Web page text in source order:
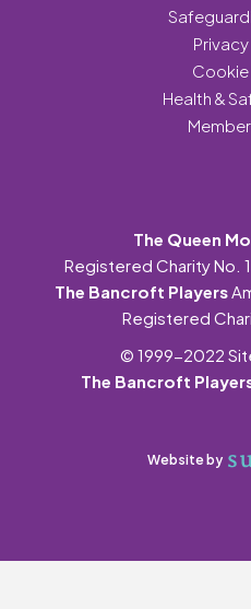
Cookie
Health &
The Queen
Registered Charity No.
The Bancroft Players
Registered
© 1999-2022
The Bancroft
Website by